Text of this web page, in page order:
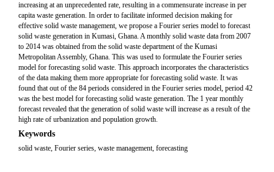
increasing at an unprecedented rate, resulting in a commensurate increase in per
capita waste generation. In order to facilitate informed decision making for
effective solid waste management, we propose a Fourier series model to forecast
solid waste generation in Kumasi, Ghana. A monthly solid waste data from 2007
to 2014 was obtained from the solid waste department of the Kumasi
Metropolitan Assembly, Ghana. This was used to formulate the Fourier series
model for forecasting solid waste. This approach incorporates the characteristics
of the data making them more appropriate for forecasting solid waste. It was
found that out of the 84 periods considered in the Fourier series model, period 42
was the best model for forecasting solid waste generation. The 1 year monthly
forecast revealed that the generation of solid waste will increase as a result of the
high rate of urbanization and population growth.
Keywords
solid waste, Fourier series, waste management, forecasting